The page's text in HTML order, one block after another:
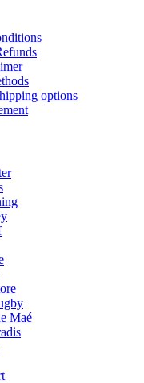
options
Maé